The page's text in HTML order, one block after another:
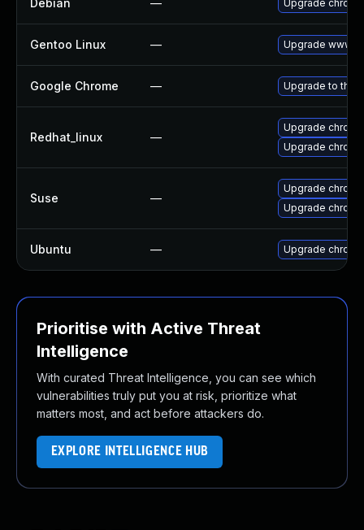
Debian — Upgrade
Gentoo Linux — Upgrade www-
Google Chrome — Upgrade to the
Redhat_linux —
Upgrade
Upgrade
Suse —
Upgrade
Upgrade
Ubuntu — Upgrade
Prioritise with Active Threat
Intelligence
With curated Threat Intelligence, you can see which
vulnerabilities truly put you at risk, prioritize what
matters most, and act before attackers do.
EXPLORE INTELLIGENCE HUB